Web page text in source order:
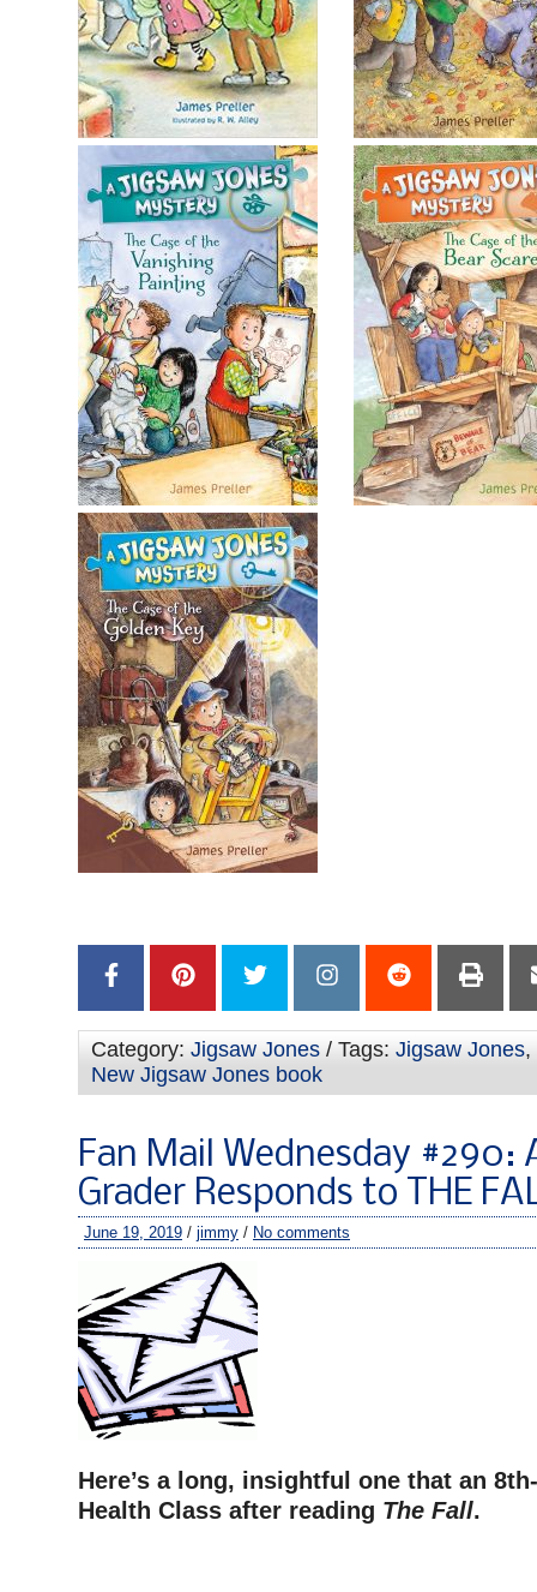
Category: Jigsaw Jones / Tags: Jigsaw Jones,
New Jigsaw Jones book
Fan Mail Wednesday #290:
Grader Responds to THE
June 19, 2019 / jimmy / No comments
Here’s a long, insightful one that an
Health Class after reading The Fall.